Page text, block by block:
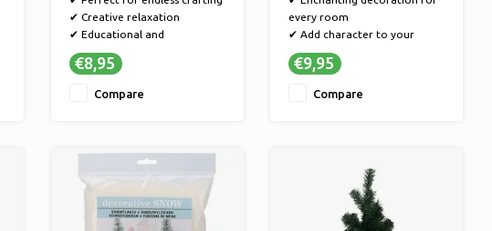
✔ Creative relaxation
✔ Educational and
entertaining
€8,95
Compare
every room
✔ Add character to your
interior
✔ Create a personal
decorative sculpture
€9,95
Compare